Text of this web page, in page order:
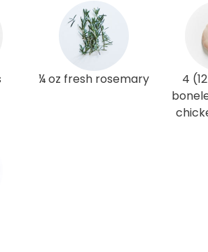
¼ oz fresh rosemary
4